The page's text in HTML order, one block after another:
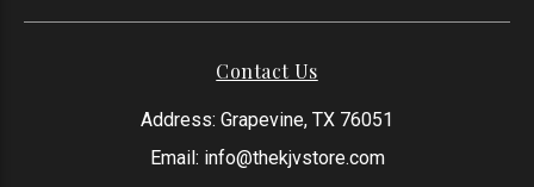
Contact Us
Address: Grapevine, TX 76051
Email: info@thekjvstore.com